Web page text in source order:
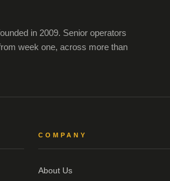
in 2009. Senior operators
week one, across more than
COMPANY
About Us